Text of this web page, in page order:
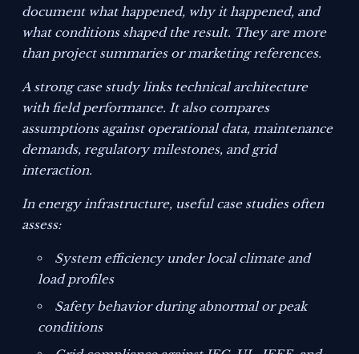
document what happened, why it happened, and
what conditions shaped the result. They are more
than project summaries or marketing references.
A strong case study links technical architecture
with field performance. It also compares
assumptions against operational data, maintenance
demands, regulatory milestones, and grid
interaction.
In energy infrastructure, useful case studies often
assess:
System efficiency under local climate and
load profiles
Safety behavior during abnormal or peak
conditions